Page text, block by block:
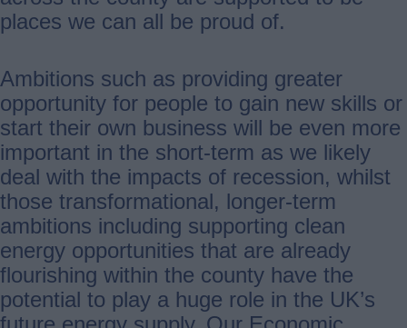
places we can all be proud of.
Ambitions such as providing greater
opportunity for people to gain new skills or
start their own business will be even more
important in the short-term as we likely
deal with the impacts of recession, whilst
those transformational, longer-term
ambitions including supporting clean
energy opportunities that are already
flourishing within the county have the
potential to play a huge role in the UK’s